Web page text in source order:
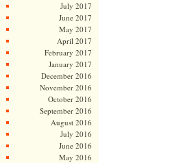
July 2017
June 2017
May 2017
April 2017
February 2017
January 2017
December 2016
November 2016
October 2016
September 2016
August 2016
July 2016
June 2016
May 2016